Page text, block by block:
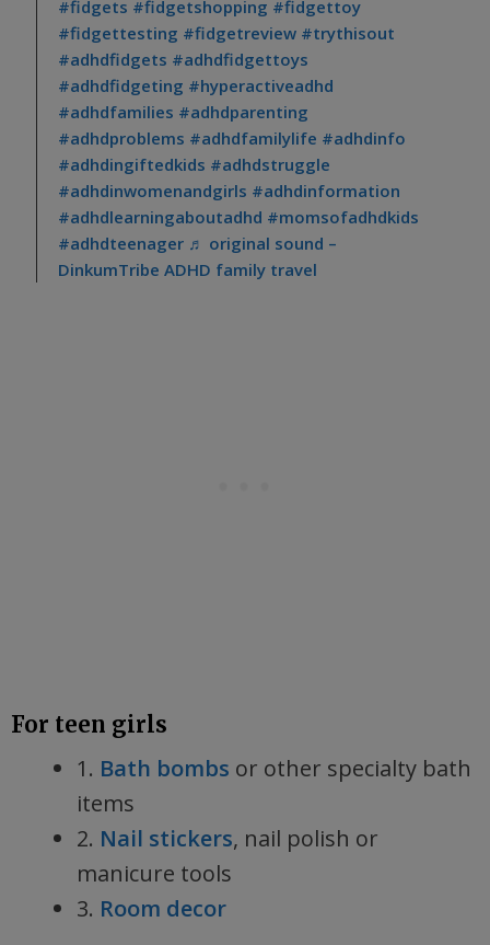
#fidgets #fidgetshopping #fidgettoy
#fidgettesting #fidgetreview #trythisout
#adhdfidgets #adhdfidgettoys
#adhdfidgeting #hyperactiveadhd
#adhdfamilies #adhdparenting
#adhdproblems #adhdfamilylife #adhdinfo
#adhdingiftedkids #adhdstruggle
#adhdinwomenandgirls #adhdinformation
#adhdlearningaboutadhd #momsofadhdkids
#adhdteenager ♬ original sound –
DinkumTribe ADHD family travel
For teen girls
1. Bath bombs or other specialty bath
items
2. Nail stickers, nail polish or
manicure tools
3. Room decor